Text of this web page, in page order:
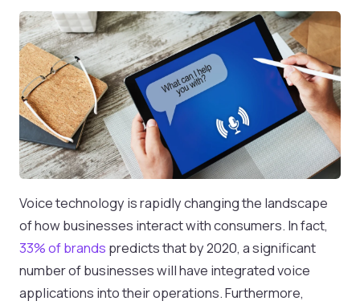
Voice technology is rapidly changing the landscape
of how businesses interact with consumers. In fact,
33% of brands predicts that by 2020, a significant
number of businesses will have integrated voice
applications into their operations. Furthermore,